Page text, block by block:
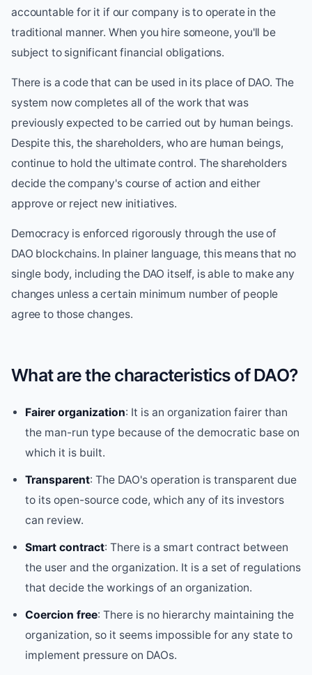
accountable for it if our company is to operate in the
traditional manner. When you hire someone, you'll be
subject to significant financial obligations.
There is a code that can be used in its place of DAO. The
system now completes all of the work that was
previously expected to be carried out by human beings.
Despite this, the shareholders, who are human beings,
continue to hold the ultimate control. The shareholders
decide the company's course of action and either
approve or reject new initiatives.
Democracy is enforced rigorously through the use of
DAO blockchains. In plainer language, this means that no
single body, including the DAO itself, is able to make any
changes unless a certain minimum number of people
agree to those changes.
What are the characteristics of DAO?
Fairer organization: It is an organization fairer than
the man-run type because of the democratic base on
which it is built.
Transparent: The DAO's operation is transparent due
to its open-source code, which any of its investors
can review.
Smart contract: There is a smart contract between
the user and the organization. It is a set of regulations
that decide the workings of an organization.
Coercion free: There is no hierarchy maintaining the
organization, so it seems impossible for any state to
implement pressure on DAOs.